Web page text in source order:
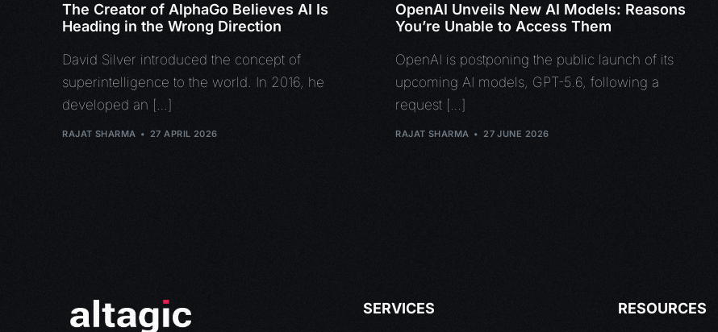
The Creator of AlphaGo Believes AI Is
Heading in the Wrong Direction
David Silver introduced the concept of
superintelligence to the world. In 2016, he
developed an […]
RAJAT SHARMA 27 APRIL 2026
OpenAI Unveils New AI Models: Reasons
You’re Unable to Access Them
OpenAI is postponing the public launch of its
upcoming AI models, GPT-5.6, following a
request […]
RAJAT SHARMA 27 JUNE 2026
SERVICES RESOURCES